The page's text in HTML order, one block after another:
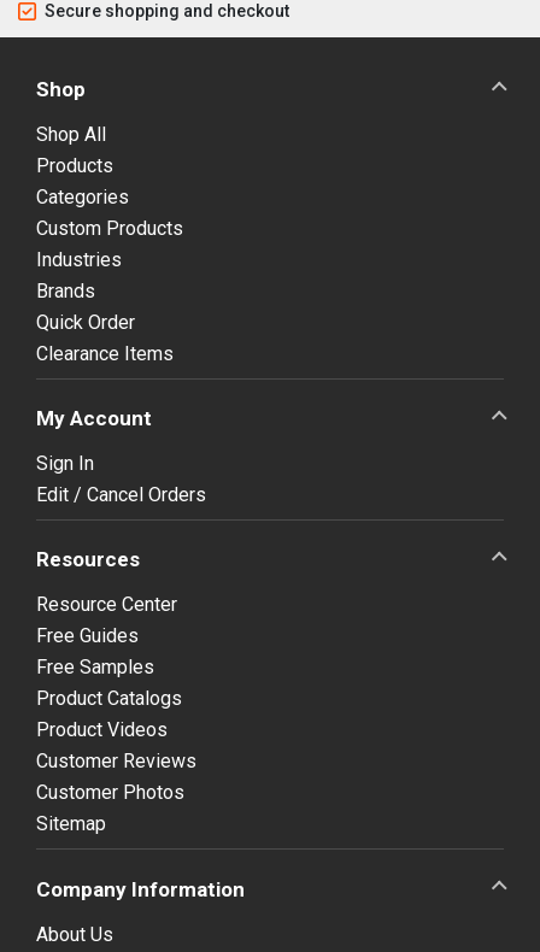
Secure shopping and checkout
Shop
Shop All
Products
Categories
Custom Products
Industries
Brands
Quick Order
Clearance Items
My Account
Sign In
Edit / Cancel Orders
Resources
Resource Center
Free Guides
Free Samples
Product Catalogs
Product Videos
Customer Reviews
Customer Photos
Sitemap
Company Information
About Us